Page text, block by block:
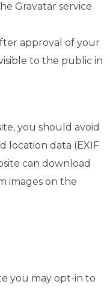
Gravatar service
approval of your
to the public in
you should avoid
location data (EXIF
can download
images on the
you may opt-in to